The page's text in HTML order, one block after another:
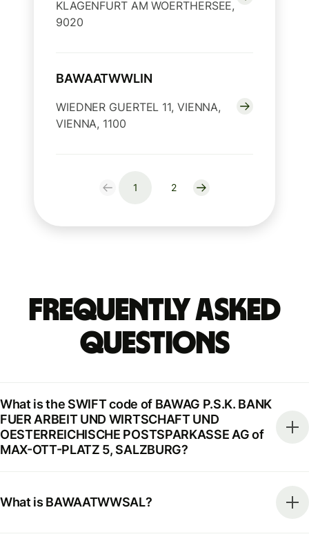
KLAGENFURT AM WOERTHERSEE,
9020
BAWAATWWLIN
WIEDNER GUERTEL 11, VIENNA,
VIENNA, 1100
1 2
Frequently Asked
Questions
What is the SWIFT code of BAWAG P.S.K. BANK
FUER ARBEIT UND WIRTSCHAFT UND
OESTERREICHISCHE POSTSPARKASSE AG of
MAX-OTT-PLATZ 5, SALZBURG?
What is BAWAATWWSAL?